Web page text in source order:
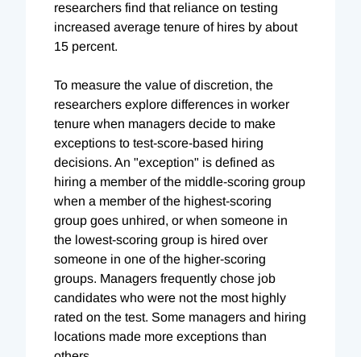
researchers find that reliance on testing
increased average tenure of hires by about
15 percent.
To measure the value of discretion, the
researchers explore differences in worker
tenure when managers decide to make
exceptions to test-score-based hiring
decisions. An "exception" is defined as
hiring a member of the middle-scoring group
when a member of the highest-scoring
group goes unhired, or when someone in
the lowest-scoring group is hired over
someone in one of the higher-scoring
groups. Managers frequently chose job
candidates who were not the most highly
rated on the test. Some managers and hiring
locations made more exceptions than